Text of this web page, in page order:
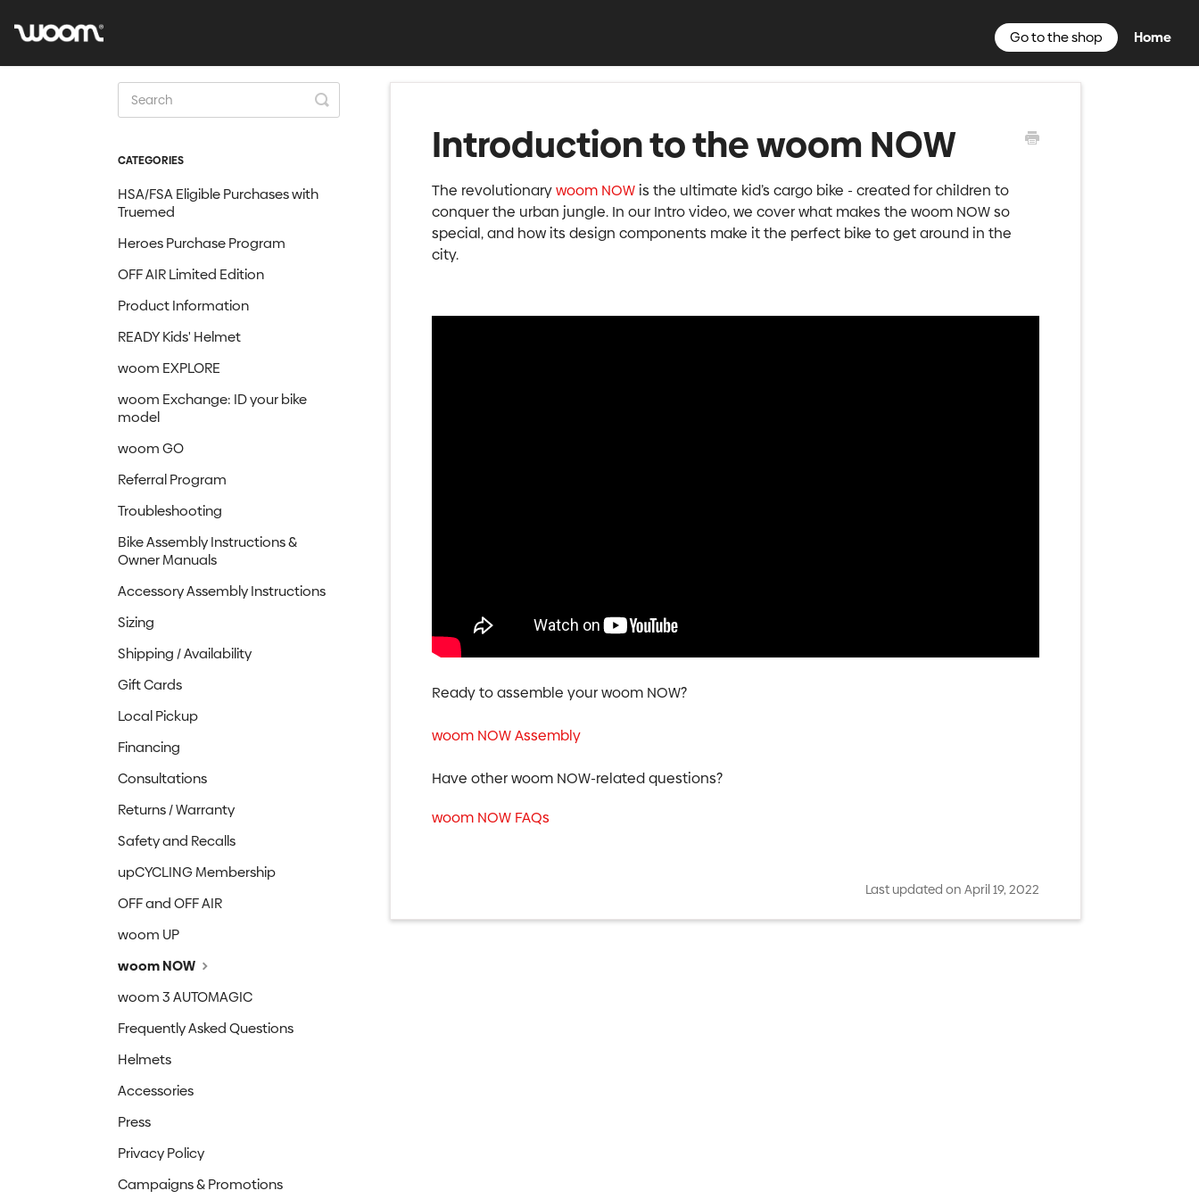
Go to the shop Home
Introduction to the woom NOW
The revolutionarywoom NOWis the ultimate kid’s cargo bike - created for children to
conquer the urban jungle. In our Intro video, we cover what makes the woom NOW so
special, and how its design components make it the perfect bike to get around in the
city.
Ready to assemble your woom NOW?
woom NOW Assembly
Have other woom NOW-related questions?
woom NOW FAQs
Last updated on April 19, 2022
Toggle
Search
CATEGORIES
HSA/FSA Eligible Purchases with
Truemed
Heroes Purchase Program
OFF AIR Limited Edition
Product Information
READY Kids' Helmet
woom EXPLORE
woom Exchange: ID your bike
model
woom GO
Referral Program
Troubleshooting
Bike Assembly Instructions &
Owner Manuals
Accessory Assembly Instructions
Sizing
Shipping / Availability
Gift Cards
Local Pickup
Financing
Consultations
Returns / Warranty
Safety and Recalls
upCYCLING Membership
OFF and OFF AIR
woom UP
woom NOW
woom 3 AUTOMAGIC
Frequently Asked Questions
Helmets
Accessories
Press
Privacy Policy
Campaigns & Promotions